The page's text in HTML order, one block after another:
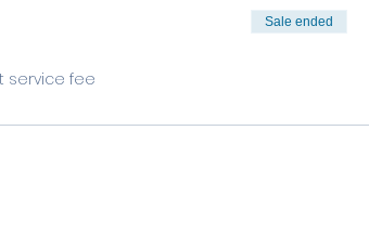
service fee
Sale ended